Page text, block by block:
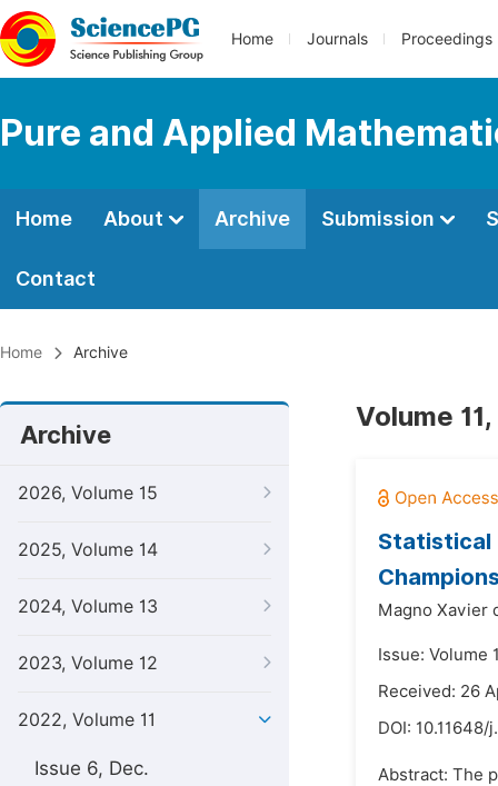
Home Journals Proceedings
Pure and Applied
Home About Archive Submission
Contact
Home Archive
Archive
2026, Volume 15
2025, Volume 14
2024, Volume 13
2023, Volume 12
2022, Volume 11
Issue 6, Dec.
Volume
Statistical
Magno Xavier
Issue: Volume
Received: 26
DOI: 10.11648/
Abstract: The